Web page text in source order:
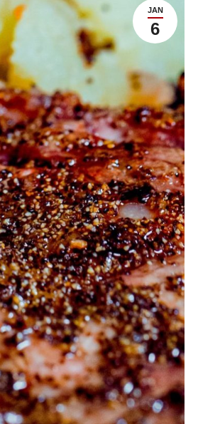
JAN
6